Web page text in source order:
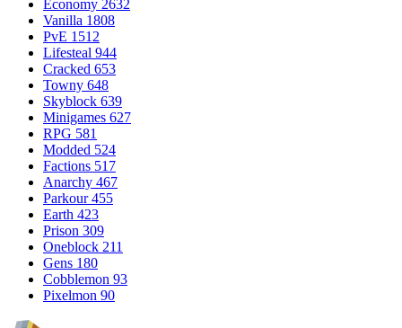
Economy 2632
Vanilla 1808
PvE 1512
Lifesteal 944
Cracked 653
Towny 648
Skyblock 639
Minigames 627
RPG 581
Modded 524
Factions 517
Anarchy 467
Parkour 455
Earth 423
Prison 309
Oneblock 211
Gens 180
Cobblemon 93
Pixelmon 90